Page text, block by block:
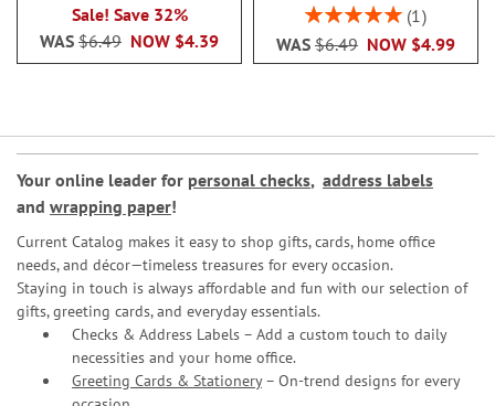
Sale! Save 32%
NOW $4.39
WAS $6.49
Rating:
1
NOW $4.99
WAS $6.49
Your online leader for personal checks, address labels
and wrapping paper!
Current Catalog makes it easy to shop gifts, cards, home office
needs, and décor—timeless treasures for every occasion.
Staying in touch is always affordable and fun with our selection of
gifts, greeting cards, and everyday essentials.
Checks & Address Labels – Add a custom touch to daily
necessities and your home office.
Greeting Cards & Stationery– On-trend designs for every